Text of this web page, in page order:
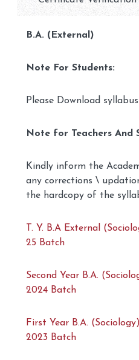
B.A. (External)
Note For Students:
Please Download
Note for Teachers And
Kindly inform the
any corrections \
the hardcopy of the
T. Y. B.A External
25 Batch
Second Year B.A.
2024 Batch
First Year B.A.
2023 Batch